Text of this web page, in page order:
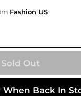
Fashion US
Sold Out
When Back In